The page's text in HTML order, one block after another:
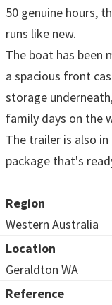
50 genuine hours,
runs like new.
The boat has been
a spacious front
storage
family days on the
The trailer is also
package that's
Region
Western Australia
Location
Geraldton WA
Reference